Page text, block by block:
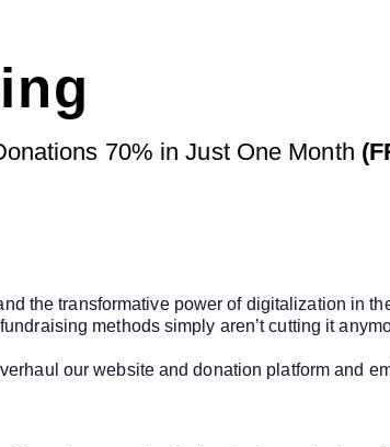
70% in Just One Month
the transformative power of digitalization in
methods simply aren’t cutting it
our website and donation platform and